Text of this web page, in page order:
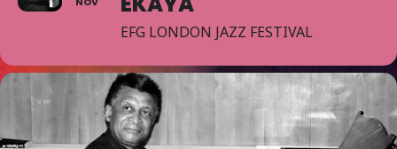
EFG LONDON JAZZ FESTIVAL